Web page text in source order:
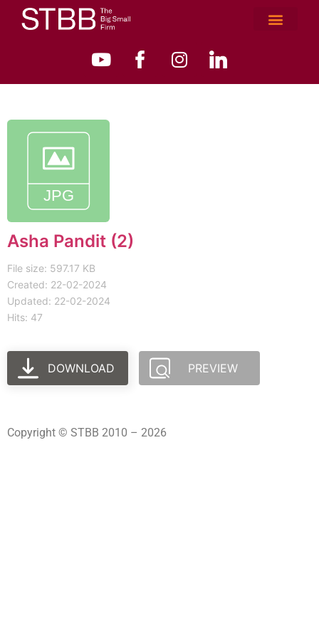
Asha Pandit (2)
File size: 597.17 KB
Created: 22-02-2024
Updated: 22-02-2024
Hits: 47
DOWNLOAD PREVIEW
Copyright © STBB 2010 – 2026